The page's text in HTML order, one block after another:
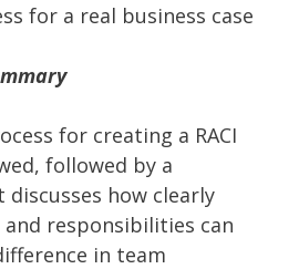
for a real business case
for creating a RACI
followed by a
how clearly
responsibilities can
in team